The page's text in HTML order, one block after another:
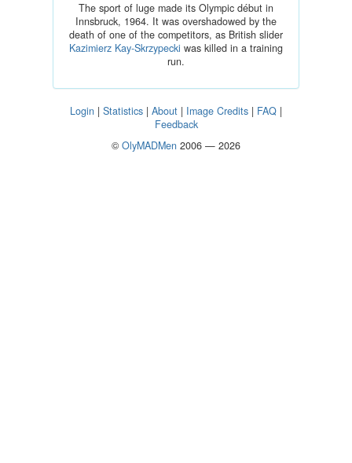
The sport of luge made its Olympic début in
Innsbruck, 1964. It was overshadowed by the
death of one of the competitors, as British slider
Kazimierz Kay-Skrzypecki was killed in a training
run.
Login | Statistics | About | Image Credits | FAQ |
Feedback
© OlyMADMen 2006 — 2026